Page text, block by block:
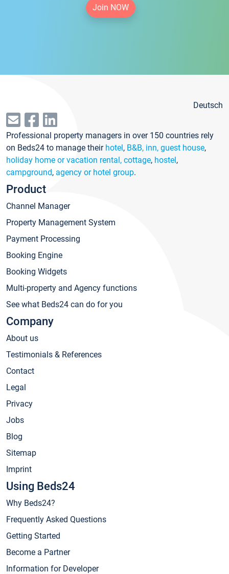
Join NOW
Deutsch
Professional property managers in over 150 countries rely
on Beds24 to manage their hotel, B&B, inn, guest house,
holiday home or vacation rental, cottage, hostel,
campground, agency or hotel group.
Product
Channel Manager
Property Management System
Payment Processing
Booking Engine
Booking Widgets
Multi-property and Agency functions
See what Beds24 can do for you
Company
About us
Testimonials & References
Contact
Legal
Privacy
Jobs
Blog
Sitemap
Imprint
Using Beds24
Why Beds24?
Frequently Asked Questions
Getting Started
Become a Partner
Information for Developer